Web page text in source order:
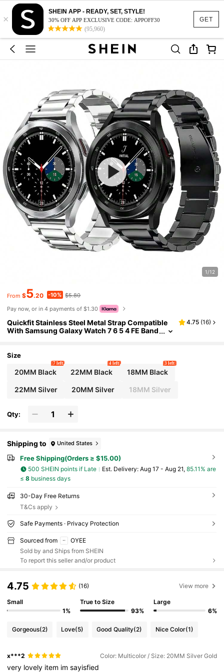
GET
×
SHEIN APP - READY, SET, STYLE!
30% OFF APP EXCLUSIVE CODE: APPOFF30
(95,960)
1/12
From $5.20 -10% $5.80
Pay now, or in 4 payments of $1.30
Quickfit Stainless Steel Metal Strap Compatible
With Samsung Galaxy Watch 7 6 5 4 FE Band
-Wei Watch GT4 Men Women Metal Elegant Cas
4.75 (16)
Size
20MM Black
7 left
22MM Black
4 left
18MM Black
3 left
22MM Silver 20MM Silver 18MM Silver
Qty:
Shipping to United States
Free Shipping(Orders ≥ $15.00)
500 SHEIN points if Late ​Est. Delivery: Aug 17 - Aug 21, 85.11% are
≤ 8business days
30-Day Free Returns
T&Cs apply
Safe Payments · Privacy Protection
Sourced from
OYEE
Sold by and Ships from SHEIN
To report this seller and/or product
4.75 (16) View more
Small
1%
True to Size
93%
Large
6%
Gorgeous(2) Love(5) Good Quality(2) Nice Color(1)
x***2 Color: Multicolor / Size: 20MM Silver Gold
very lovely item imsayisfied